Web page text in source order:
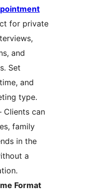
for private
and
Set
and
type.
Clients can
family
in the
a
Format